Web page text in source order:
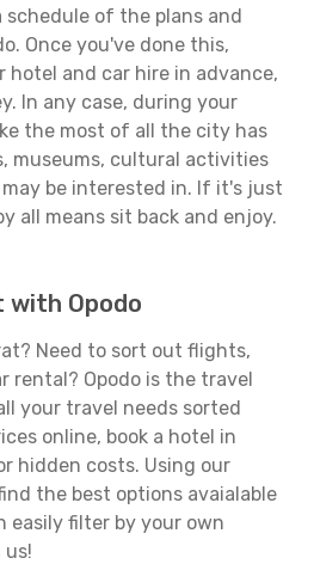
schedule of the plans and
Once you've done this,
hotel and car hire in advance,
In any case, during your
the most of all the city has
museums, cultural activities
be interested in. If it's just
all means sit back and enjoy.
Opodo
Need to sort out flights,
rental? Opodo is the travel
your travel needs sorted
online, book a hotel in
hidden costs. Using our
the best options avaialable
easily filter by your own